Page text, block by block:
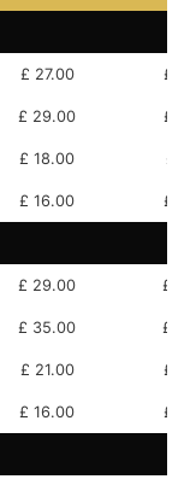
£ 27.00 £
£ 29.00 £
£ 18.00 £
£ 16.00 £
£ 29.00 £
£ 35.00 £
£ 21.00 £
£ 16.00 £